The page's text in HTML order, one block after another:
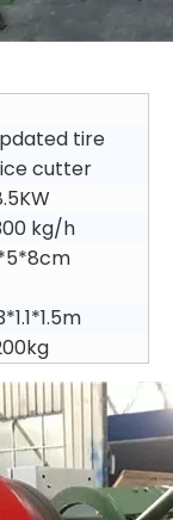
tire
cutter
kg/h